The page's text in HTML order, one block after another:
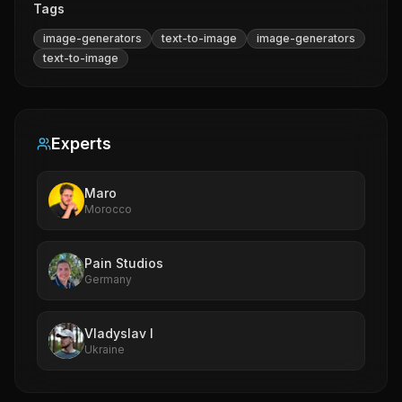
Tags
image-generators text-to-image
image-generators
text-to-image
Experts
Maro
Morocco
Pain Studios
Germany
Vladyslav I
Ukraine